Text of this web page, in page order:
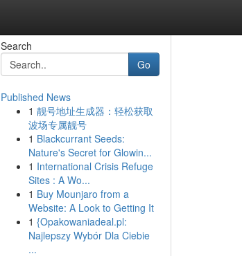
Search
Go
Published News
1 靓号地址生成器：轻松获取
波场专属靓号
1 Blackcurrant Seeds:
Nature's Secret for Glowin...
1 International Crisis Refuge
Sites : A Wo...
1 Buy Mounjaro from a
Website: A Look to Getting It
1 {Opakowaniadeal.pl:
Najlepszy Wybór Dla Ciebie
...